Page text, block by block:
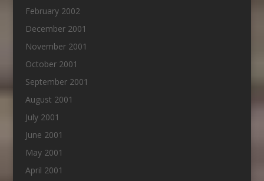
February 2002
December 2001
November 2001
October 2001
September 2001
August 2001
July 2001
June 2001
May 2001
April 2001